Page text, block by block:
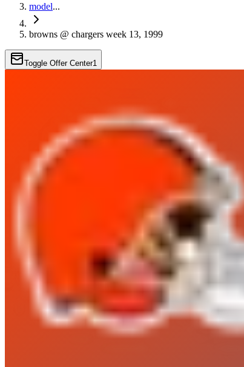
model...
browns @ chargers week 13, 1999
Toggle Offer Center1